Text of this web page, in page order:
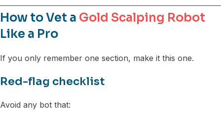
How to Vet a Gold Scalping Robot
Like a Pro
If you only remember one section, make it this one.
Red-flag checklist
Avoid any bot that: